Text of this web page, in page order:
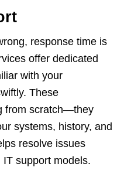
response time is
offer dedicated
with your
These
from scratch—they
systems, history, and
resolve issues
support models.